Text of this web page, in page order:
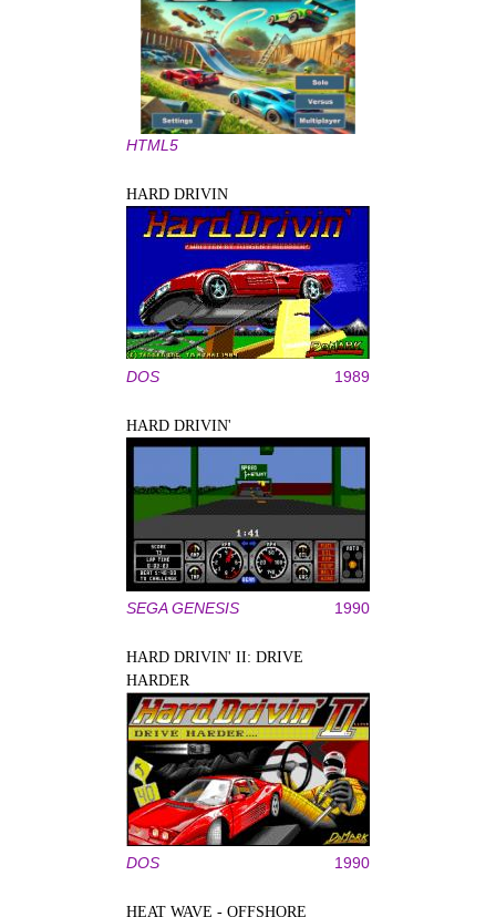
HTML5
HARD DRIVIN
DOS 1989
HARD DRIVIN'
SEGA GENESIS 1990
HARD DRIVIN' II: DRIVE
HARDER
DOS 1990
HEAT WAVE - OFFSHORE